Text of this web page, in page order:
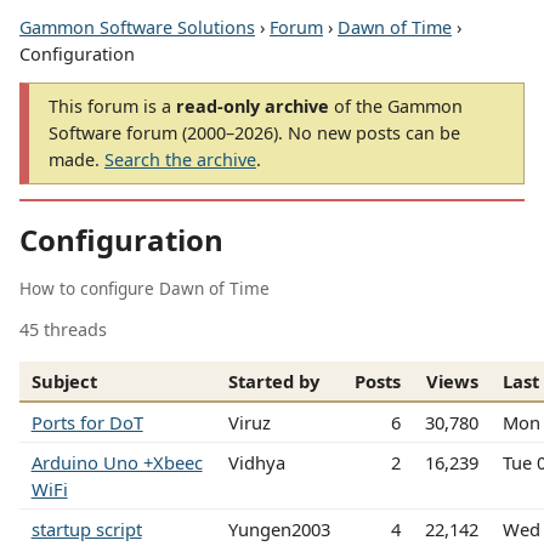
Gammon Software Solutions › Forum › Dawn of Time ›
Configuration
This forum is a read-only archive of the Gammon
Software forum (2000–2026). No new posts can be
made. Search the archive.
Configuration
How to configure Dawn of Time
45 threads
Subject Started by Posts Views
Ports for DoT
Viruz 6 30,780
Mon
Arduino Uno +Xbeec
WiFi
Vidhya 2 16,239 Tue
startup script Yungen2003 4 22,142